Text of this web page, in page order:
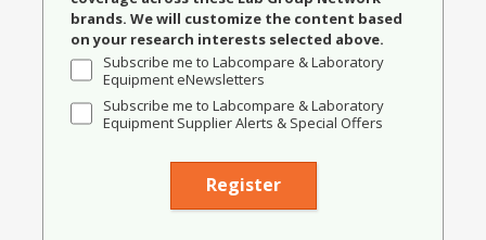
brands. We will customize the content based
on your research interests selected above.
Subscribe me to Labcompare & Laboratory
Equipment eNewsletters
Subscribe me to Labcompare & Laboratory
Equipment Supplier Alerts & Special Offers